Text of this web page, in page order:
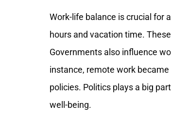
Work-life balance is crucial for
hours and vacation time.
Governments also influence
instance, remote work
policies. Politics plays a big
well-being.